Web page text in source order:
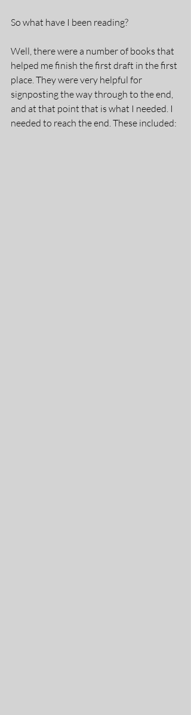
So what have I been reading?
Well, there were a number of books that
helped me finish the first draft in the first
place. They were very helpful for
signposting the way through to the end,
and at that point that is what I needed. I
needed to reach the end. These included: